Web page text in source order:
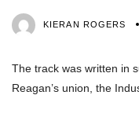
KIERAN ROGERS
The track was written in
Reagan’s union, the